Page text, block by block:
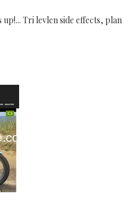
Tri levlen side effects, plan